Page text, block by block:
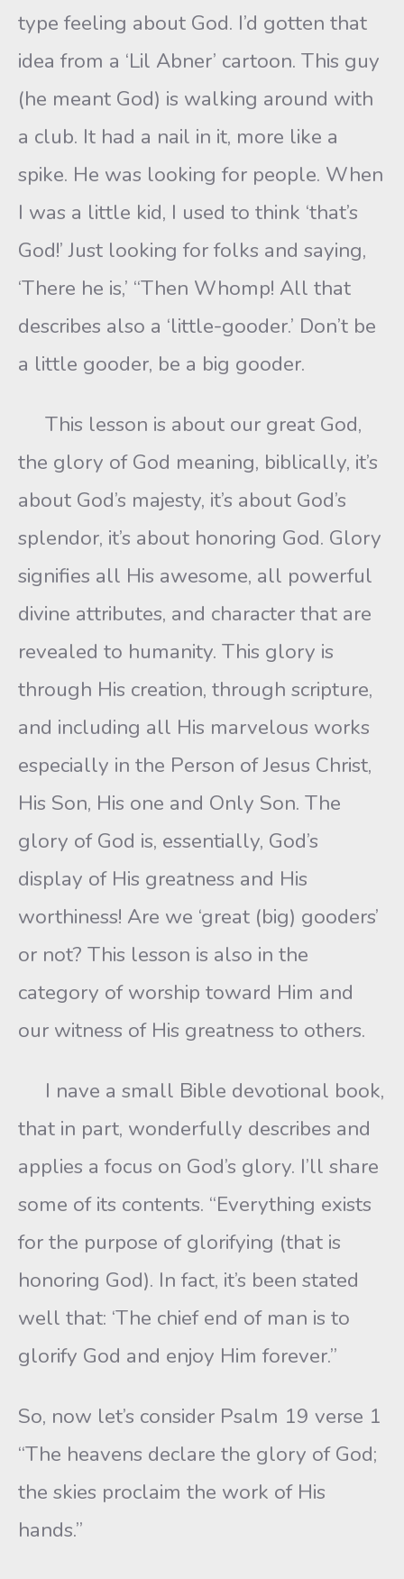
type feeling about God. I’d gotten that
idea from a ‘Lil Abner’ cartoon. This guy
(he meant God) is walking around with
a club. It had a nail in it, more like a
spike. He was looking for people. When
I was a little kid, I used to think ‘that’s
God!’ Just looking for folks and saying,
‘There he is,’ “Then Whomp! All that
describes also a ‘little-gooder.’ Don’t be
a little gooder, be a big gooder.
This lesson is about our great God,
the glory of God meaning, biblically, it’s
about God’s majesty, it’s about God’s
splendor, it’s about honoring God. Glory
signifies all His awesome, all powerful
divine attributes, and character that are
revealed to humanity. This glory is
through His creation, through scripture,
and including all His marvelous works
especially in the Person of Jesus Christ,
His Son, His one and Only Son. The
glory of God is, essentially, God’s
display of His greatness and His
worthiness! Are we ‘great (big) gooders’
or not? This lesson is also in the
category of worship toward Him and
our witness of His greatness to others.
I nave a small Bible devotional book,
that in part, wonderfully describes and
applies a focus on God’s glory. I’ll share
some of its contents. “Everything exists
for the purpose of glorifying (that is
honoring God). In fact, it’s been stated
well that: ‘The chief end of man is to
glorify God and enjoy Him forever.”
So, now let’s consider Psalm 19 verse 1
“The heavens declare the glory of God;
the skies proclaim the work of His
hands.”